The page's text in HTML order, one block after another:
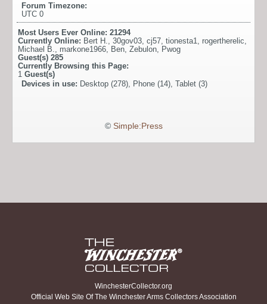
Forum Timezone:
UTC 0
Most Users Ever Online: 21294
Currently Online: Bert H. 30gov03 cj57 tionesta1 rogertherelic
Michael B.
markone1966 Ben Zebulon
Pwog
Guest(s) 285
Currently Browsing this Page:
1 Guest(s)
Devices in use: Desktop (278), Phone (14), Tablet (3)
© Simple:Press
WinchesterCollector.org
Official Web Site Of The Winchester Arms Collectors Association